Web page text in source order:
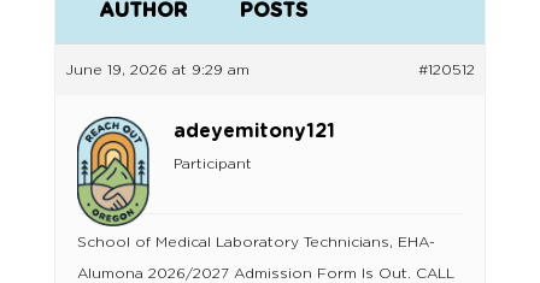
AUTHOR POSTS
June 19, 2026 at 9:29 am #120512
adeyemitony121
Participant
School of Medical Laboratory Technicians, EHA-
Alumona 2026/2027 Admission Form Is Out. CALL